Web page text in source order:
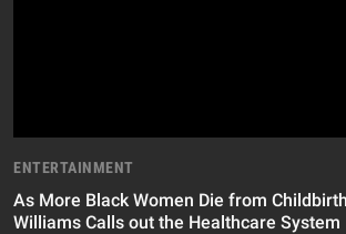
ENTERTAINMENT
As More Black Women Die from
Williams Calls out the Healthcare System